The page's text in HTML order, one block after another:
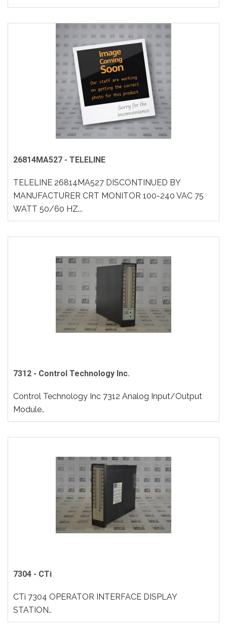
26814MA527 - TELELINE
TELELINE 26814MA527 DISCONTINUED BY
MANUFACTURER CRT MONITOR 100-240 VAC 75
WATT 50/60 HZ...
7312 - Control Technology Inc.
Control Technology Inc 7312 Analog Input/Output
Module..
7304 - CTi
CTi 7304 OPERATOR INTERFACE DISPLAY
STATION..